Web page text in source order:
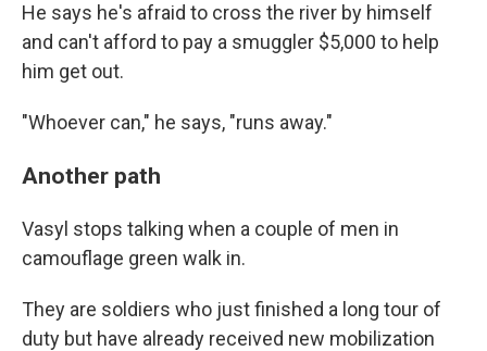
He says he's afraid to cross the river by himself
and can't afford to pay a smuggler $5,000 to help
him get out.
"Whoever can," he says, "runs away."
Another path
Vasyl stops talking when a couple of men in
camouflage green walk in.
They are soldiers who just finished a long tour of
duty but have already received new mobilization